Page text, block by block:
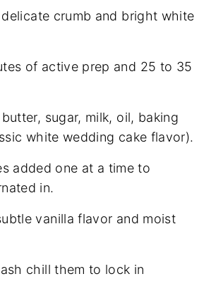
crumb and bright white
of active prep and 25 to 35
sugar, milk, oil, baking
white wedding cake flavor).
added one at a time to
in.
vanilla flavor and moist
chill them to lock in